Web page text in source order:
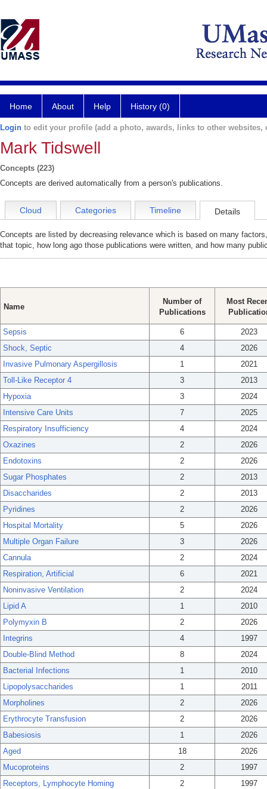
Home About Help History (0)
Login to edit your profile (add a photo, awards, links to other websites,
Mark Tidswell
Concepts (223)
Concepts are derived automatically from a person's publications.
Cloud Categories Timeline Details
Concepts are listed by decreasing relevance which is based on many
that topic, how long ago those publications were written, and how many
Name
Number of
Publications
Most
Sepsis 6
2023
Shock, Septic
4
2026
Invasive Pulmonary Aspergillosis
1
2021
Toll-Like Receptor 4
3
2013
Hypoxia
3
2024
Intensive Care Units
7
2025
Respiratory Insufficiency
4
2024
Oxazines
2
2026
Endotoxins
2
2026
Sugar Phosphates
2
2013
Disaccharides
2
2013
Pyridines
2
2026
Hospital Mortality
5
2026
Multiple Organ Failure
3
2026
Cannula
2
2024
Respiration, Artificial
6
2021
Noninvasive Ventilation
2
2024
Lipid A
1
2010
Polymyxin B
2
2026
Integrins
4
1997
Double-Blind Method
8
2024
Bacterial Infections
1
2010
Lipopolysaccharides
1
2011
Morpholines
2
2026
Erythrocyte Transfusion
2
2026
Babesiosis
1
2026
Aged
18
2026
Mucoproteins
2
1997
Receptors, Lymphocyte Homing
2
1997